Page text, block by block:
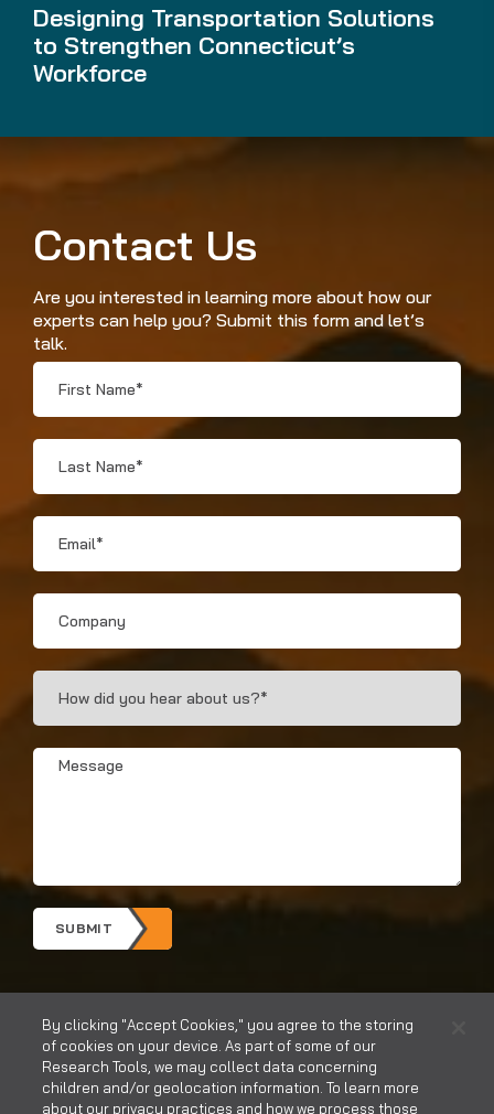
Designing Transportation Solutions
to Strengthen Connecticut’s
Workforce
Contact Us
Are you interested in learning more about how our
experts can help you? Submit this form and let’s
talk.
First
Name
*
Last
Name
*
Email
Company
How
Did
You
Hear?
Message
SUBMIT
By clicking "Accept Cookies," you agree to the storing
of cookies on your device. As part of some of our
Research Tools, we may collect data concerning
children and/or geolocation information. To learn more
about our privacy practices and how we process those